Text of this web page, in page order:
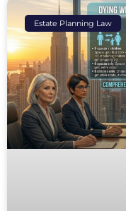
Estate Planning Law